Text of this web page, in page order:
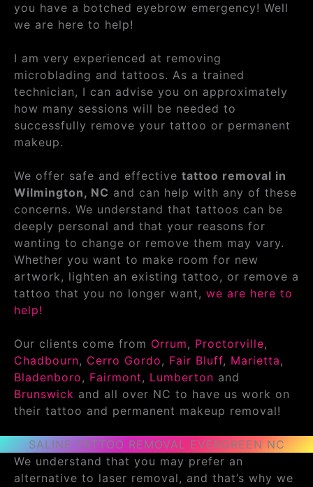
you have a botched eyebrow emergency! Well
we are here to help!
I am very experienced at removing
microblading and tattoos. As a trained
technician, I can advise you on approximately
how many sessions will be needed to
successfully remove your tattoo or permanent
makeup.
We offer safe and effective tattoo removal in
Wilmington, NC and can help with any of these
concerns. We understand that tattoos can be
deeply personal and that your reasons for
wanting to change or remove them may vary.
Whether you want to make room for new
artwork, lighten an existing tattoo, or remove a
tattoo that you no longer want, we are here to
help!
Our clients come from Orrum, Proctorville,
Chadbourn, Cerro Gordo, Fair Bluff, Marietta,
Bladenboro, Fairmont, Lumberton and
Brunswick and all over NC to have us work on
their tattoo and permanent makeup removal!
SALINE TATTOO REMOVAL EVERGREEN NC
We understand that you may prefer an
alternative to laser removal, and that’s why we